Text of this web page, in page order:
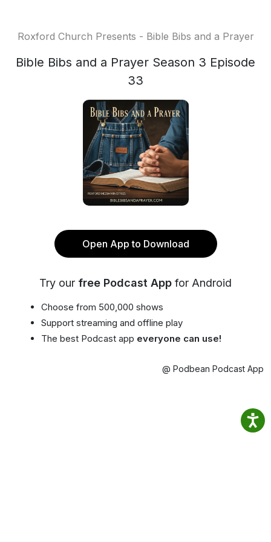
Roxford Church Presents - Bible Bibs and a Prayer
Bible Bibs and a Prayer Season 3 Episode
33
Open App to Download
Try our free Podcast App for Android
Choose from 500,000 shows
Support streaming and offline play
The best Podcast app everyone can use!
@ Podbean Podcast App